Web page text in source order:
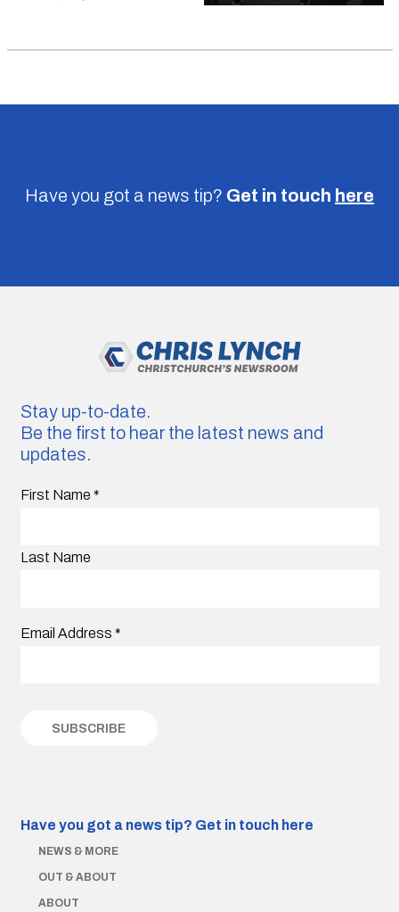
Have you got a news tip? Get in touch here
Stay up-to-date.
Be the first to hear the latest news and
updates.
First Name *
Last Name
Email Address *
Have you got a news tip? Get in touch here
NEWS & MORE
OUT & ABOUT
ABOUT